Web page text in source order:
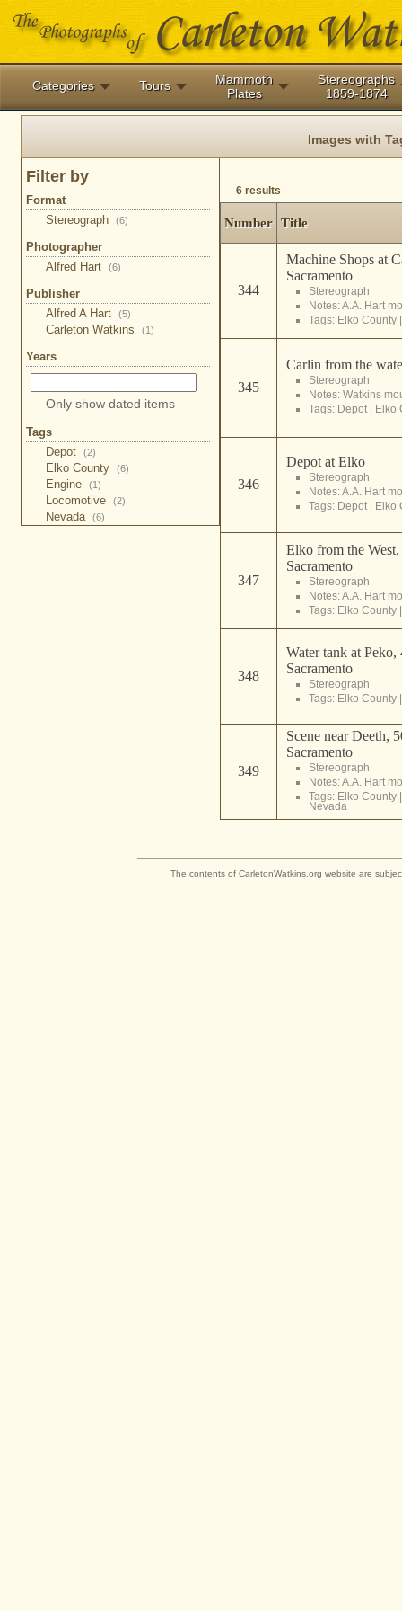
Categories Tours
Mammoth
Plates
Stereographs
1859-1874
Images with
Filter by
Format
Stereograph
(6)
Photographer
Alfred Hart
(6)
Publisher
Alfred A Hart
(5)
Carleton Watkins (1)
Years
Only show dated items
Tags
Depot
(2)
Elko County (6)
Engine (1)
Locomotive (2)
Nevada (6)
6 results
Number Title
344
Machine Shops at
Sacramento
Stereograph
Notes: A.A. Hart
Tags: Elko County
345
Carlin from the
Stereograph
Notes: Watkins
Tags: Depot| Elko
346
Depot at Elko
Stereograph
Notes: A.A. Hart
Tags: Depot| Elko
347
Elko from the
Sacramento
Stereograph
Notes: A.A. Hart
Tags: Elko County
348
Water tank at
Sacramento
Stereograph
Tags: Elko County
349
Scene near Deeth,
Sacramento
Stereograph
Notes: A.A. Hart
Tags: Elko County
Nevada
The contents of CarletonWatkins.org website are